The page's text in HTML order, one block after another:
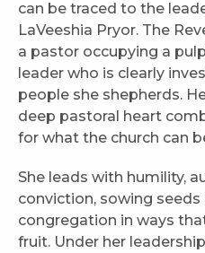
can be traced to the
LaVeeshia Pryor. The
a pastor occupying a
leader who is clearly
people she shepherds.
deep pastoral heart
for what the church can
She leads with humility,
conviction, sowing
congregation in ways
fruit. Under her